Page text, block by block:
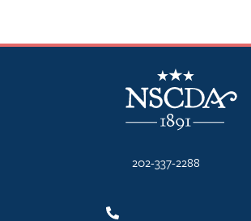
NSCDA Logo
202-337-2288